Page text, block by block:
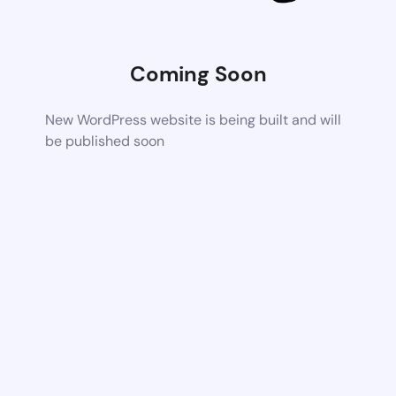
Coming Soon
New WordPress website is being built and will
be published soon